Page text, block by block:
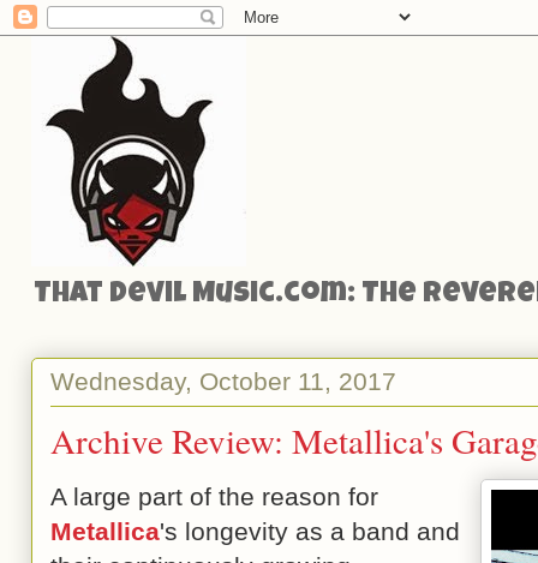
That Devil Music.com: The
Wednesday, October 11, 2017
Archive Review: Metallica's
A large part of the reason for
Metallica's longevity as a band and